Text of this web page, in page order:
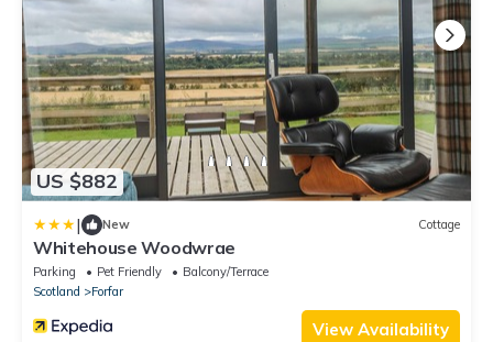
US $882
| New Cottage
Whitehouse Woodwrae
Parking Pet Friendly
Balcony/Terrace
Scotland
Forfar
View Availability